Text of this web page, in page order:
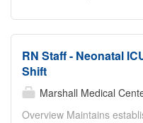
Transition Department
discharge needs. ·
daily Interdepartmental
physicians and CTMs to
plan. · Supportive
RN Staff - Neonatal
Shift
Marshall Medical
Overview Maintains